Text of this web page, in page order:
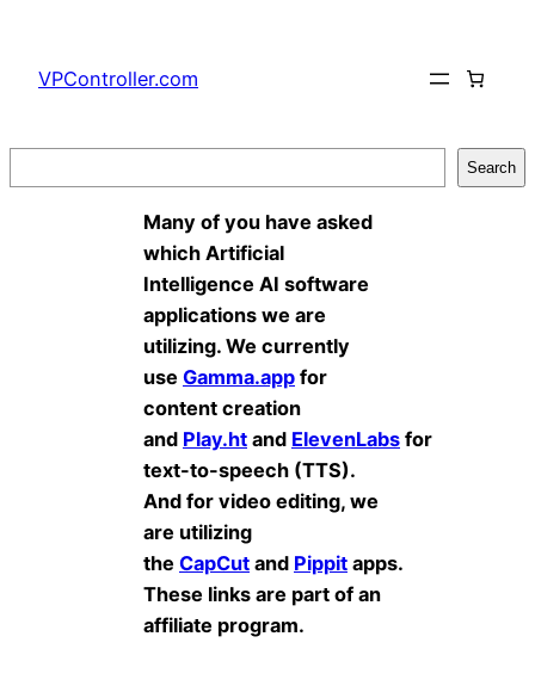
content
VPController.com
Search
Many of you have asked
which Artificial
Intelligence AI software
applications we are
utilizing. We currently
use Gamma.app for
content creation
and Play.ht and ElevenLabs for
text-to-speech (TTS).
And for video editing, we
are utilizing
the CapCut and Pippit apps.
These links are part of an
affiliate program.